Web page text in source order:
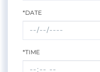
*DATE
*TIME